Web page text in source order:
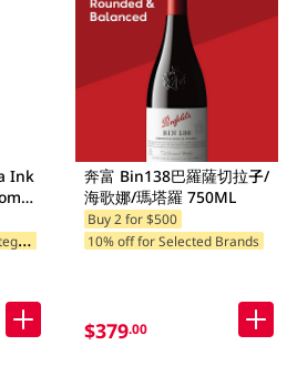
Ink
1
5% off for Selected Categories
奔富 Bin138巴羅薩切拉子/
海歌娜/瑪塔羅 750ML
Buy 2 for $500
10% off for Selected Brands
$379.00